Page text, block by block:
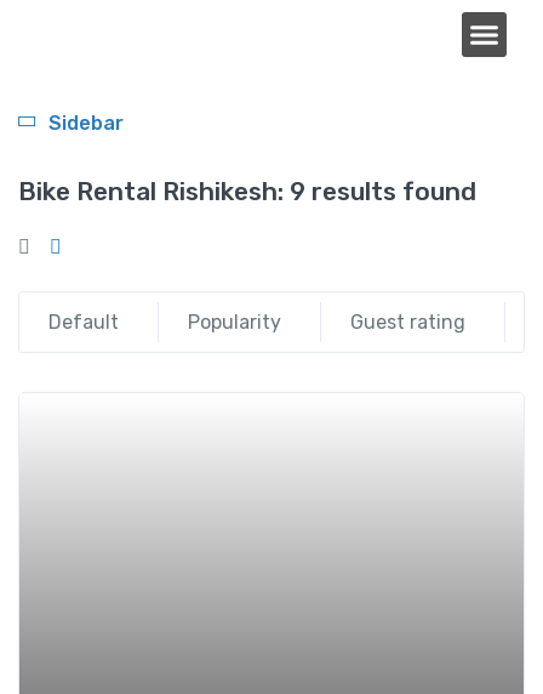
Bike Rental Rishikesh: 9 results found
Default Popularity Guest rating
Sidebar